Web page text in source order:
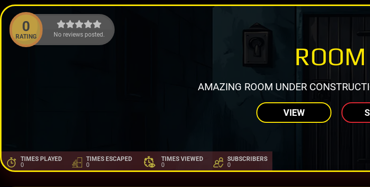
0
RATING No reviews posted.
ROOM
AMAZING ROOM UNDER
VIEW
TIMES PLAYED
0
TIMES ESCAPED
0
TIMES VIEWED
0
SUBSCRIBERS
0